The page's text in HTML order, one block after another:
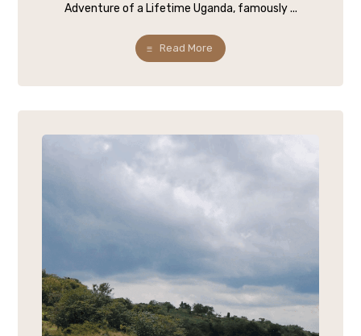
Adventure of a Lifetime Uganda, famously ...
Read More